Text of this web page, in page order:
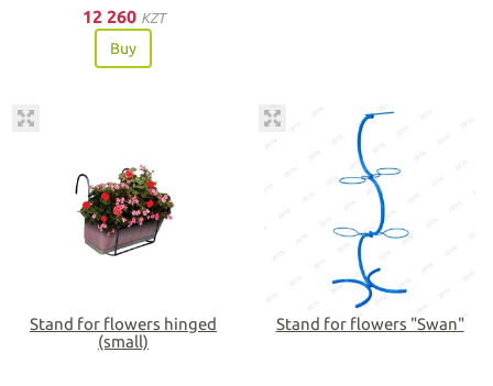
12 260 KZT
Buy
Stand for flowers hinged
(small)
Stand for flowers "Swan"